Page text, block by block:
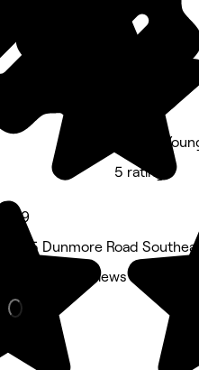
4.9
3215 Dunmore Road
Nails • 32 reviews
5 rating